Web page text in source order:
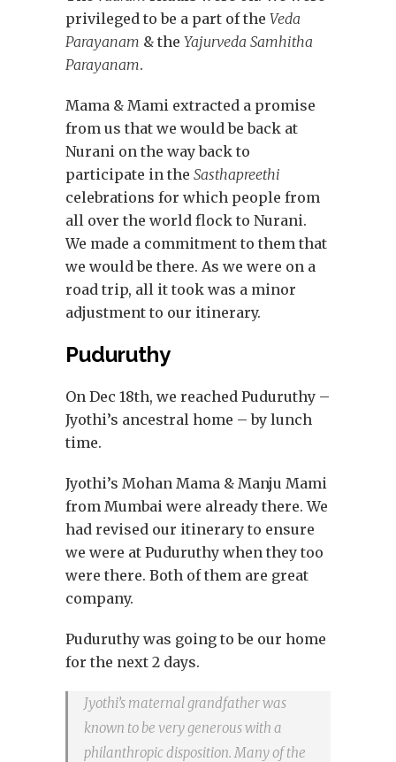
privileged to be a part of the Veda
Parayanam & the Yajurveda Samhitha
Parayanam.
Mama & Mami extracted a promise
from us that we would be back at
Nurani on the way back to
participate in the Sasthapreethi
celebrations for which people from
all over the world flock to Nurani.
We made a commitment to them that
we would be there. As we were on a
road trip, all it took was a minor
adjustment to our itinerary.
Puduruthy
On Dec 18th, we reached Puduruthy –
Jyothi’s ancestral home – by lunch
time.
Jyothi’s Mohan Mama & Manju Mami
from Mumbai were already there. We
had revised our itinerary to ensure
we were at Puduruthy when they too
were there. Both of them are great
company.
Puduruthy was going to be our home
for the next 2 days.
Jyothi’s maternal grandfather was
known to be very generous with a
philanthropic disposition. Many of the